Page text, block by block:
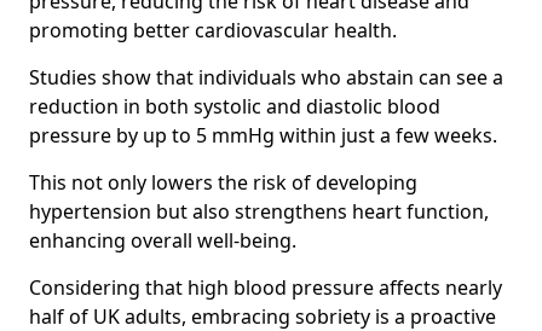
promoting better cardiovascular health.
Studies show that individuals who abstain can see a
reduction in both systolic and diastolic blood
pressure by up to 5 mmHg within just a few weeks.
This not only lowers the risk of developing
hypertension but also strengthens heart function,
enhancing overall well-being.
Considering that high blood pressure affects nearly
half of UK adults, embracing sobriety is a proactive